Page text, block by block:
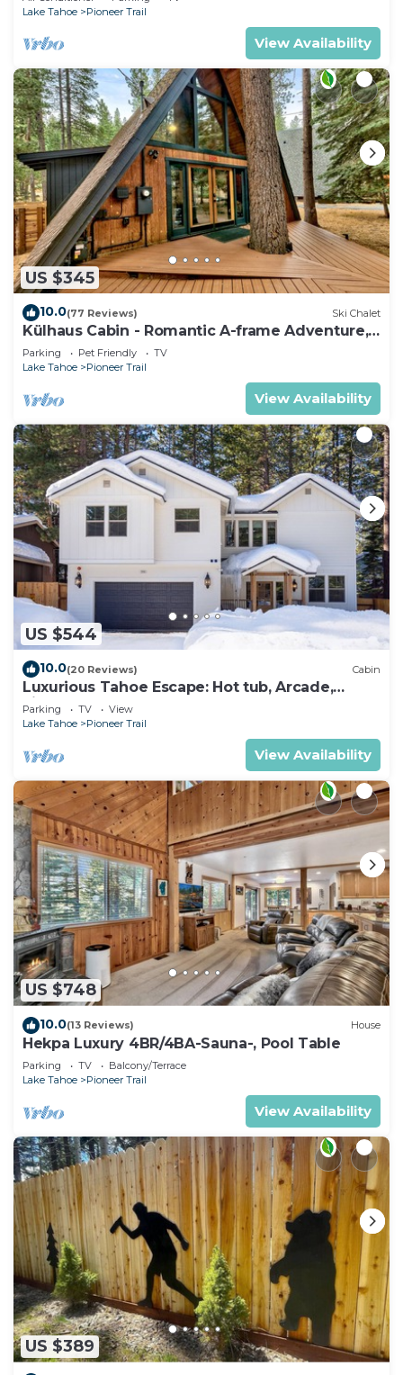
Lake Tahoe
Pioneer Trail
View Availability
US $345
10.0(77 Reviews) Ski Chalet
Külhaus Cabin - Romantic A-frame Adventure,
BBQ
Parking Pet Friendly
TV
Lake Tahoe
Pioneer Trail
View Availability
US $544
10.0(20 Reviews) Cabin
Luxurious Tahoe Escape: Hot tub, Arcade,
Fireplace, and more+
Parking TV
View
Lake Tahoe
Pioneer Trail
View Availability
US $748
10.0(13 Reviews) House
Hekpa Luxury 4BR/4BA-Sauna-, Pool Table
Parking TV
Balcony/Terrace
Lake Tahoe
Pioneer Trail
View Availability
US $389